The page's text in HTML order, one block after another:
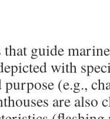
that guide
with
(e.g.,
are also